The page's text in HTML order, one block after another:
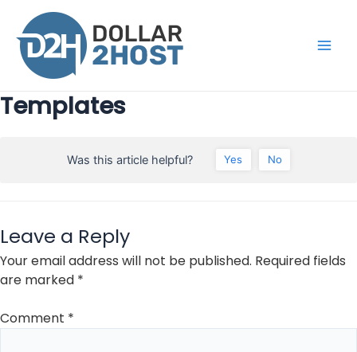
content
Templates
Was this article helpful? Yes No
Leave a Reply
Your email address will not be published. Required fields
are marked *
Comment *